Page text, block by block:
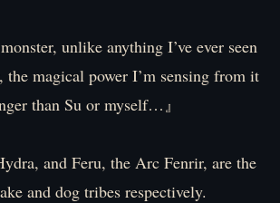
monster, unlike anything I’ve ever seen
the magical power I’m sensing from it
than Su or myself…』
and Feru, the Arc Fenrir, are the
and dog tribes respectively.